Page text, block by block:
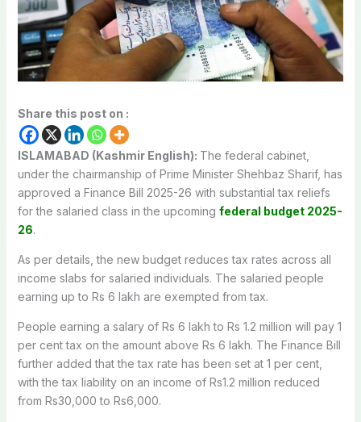
Share this post on :
ISLAMABAD (Kashmir English): The federal cabinet,
under the chairmanship of Prime Minister Shehbaz Sharif, has
approved a Finance Bill 2025-26 with substantial tax reliefs
for the salaried class in the upcoming federal budget 2025-
26.
As per details, the new budget reduces tax rates across all
income slabs for salaried individuals. The salaried people
earning up to Rs 6 lakh are exempted from tax.
People earning a salary of Rs 6 lakh to Rs 1.2 million will pay 1
per cent tax on the amount above Rs 6 lakh. The Finance Bill
further added that the tax rate has been set at 1 per cent,
with the tax liability on an income of Rs1.2 million reduced
from Rs30,000 to Rs6,000.